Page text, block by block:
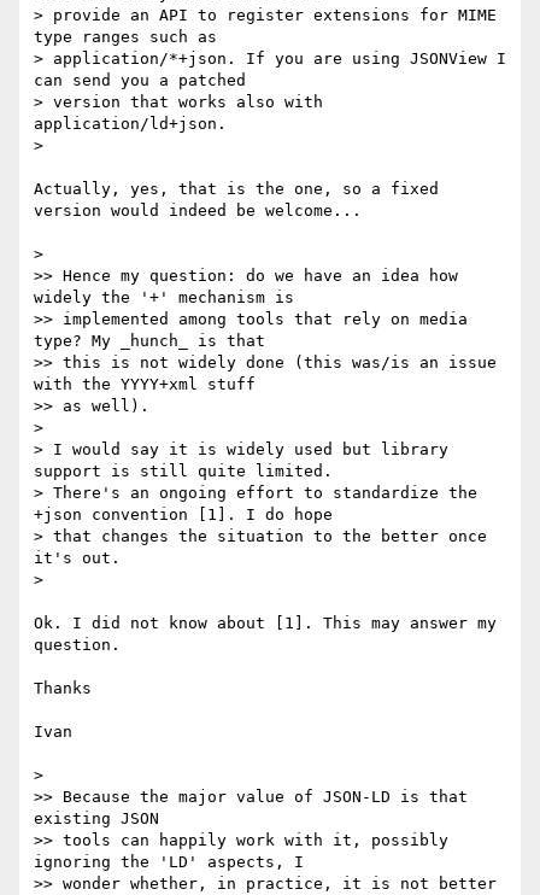
> provide an API to register extensions for MIME
type ranges such as
> application/*+json. If you are using JSONView I
can send you a patched
> version that works also with
application/ld+json.
>
Actually, yes, that is the one, so a fixed
version would indeed be welcome...
>
>> Hence my question: do we have an idea how
widely the '+' mechanism is
>> implemented among tools that rely on media
type? My _hunch_ is that
>> this is not widely done (this was/is an issue
with the YYYY+xml stuff
>> as well).
>
> I would say it is widely used but library
support is still quite limited.
> There's an ongoing effort to standardize the
+json convention [1]. I do hope
> that changes the situation to the better once
it's out.
>
Ok. I did not know about [1]. This may answer my
question.
Thanks
Ivan
>
>> Because the major value of JSON-LD is that
existing JSON
>> tools can happily work with it, possibly
ignoring the 'LD' aspects, I
>> wonder whether, in practice, it is not better